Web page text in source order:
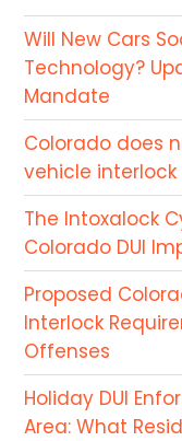
Will New Cars
Technology?
Mandate
Colorado does
vehicle
The Intoxalock
Colorado DUI
Proposed
Interlock
Offenses
Holiday DUI
Area: What